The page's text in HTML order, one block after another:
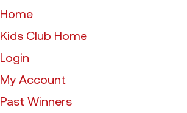
Home
Kids Club Home
Login
My Account
Past Winners